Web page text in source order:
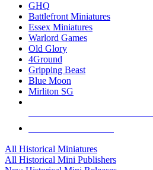
GHQ
Battlefront Miniatures
Essex Miniatures
Warlord Games
Old Glory
4Ground
Gripping Beast
Blue Moon
Mirliton SG
All Historical Miniatures
All Historical Mini Publishers